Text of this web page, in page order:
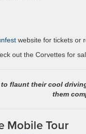
website for tickets or
out the Corvettes for
to flaunt their cool
them
Mobile Tour